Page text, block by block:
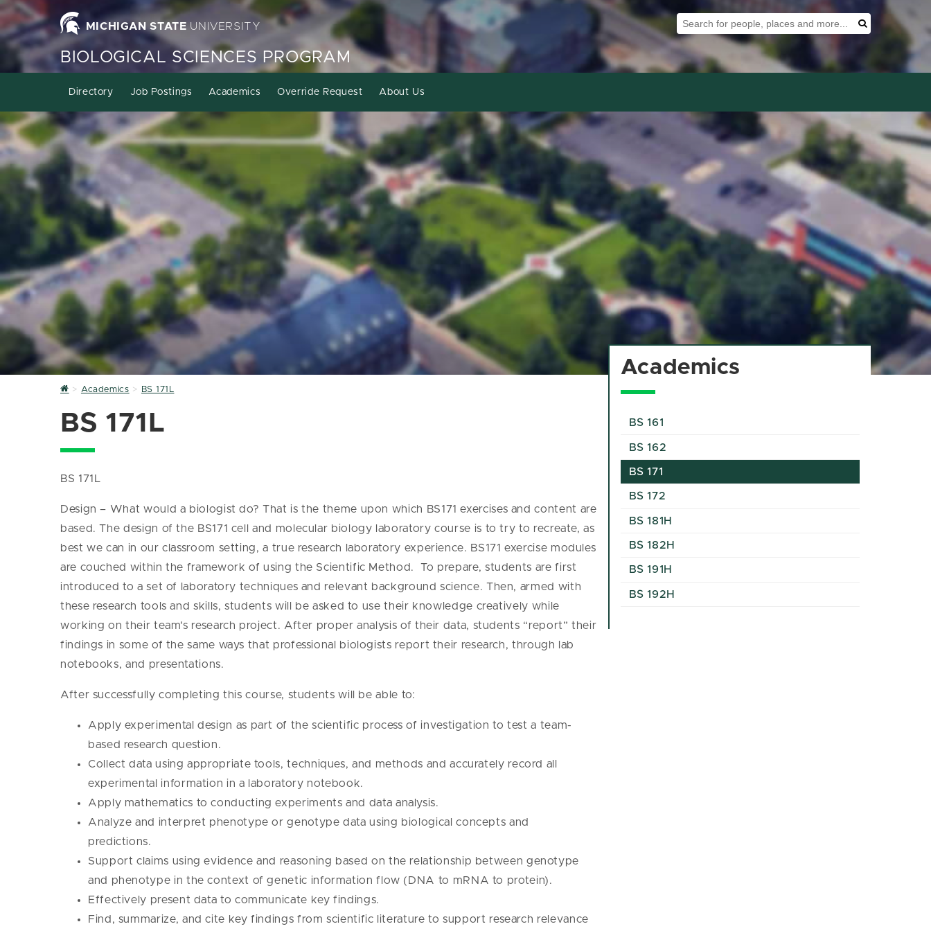
MICHIGAN STATE UNIVERSITY
Search Tool
BIOLOGICAL SCIENCES PROGRAM
Directory Job Postings Academics Override Request About Us
Home
Academics BS 171L
BS 171L
BS 171L
Design – What would a biologist do? That is the theme upon which BS171 exercises and content are
based. The design of the BS171 cell and molecular biology laboratory course is to try to recreate, as
best we can in our classroom setting, a true research laboratory experience. BS171 exercise modules
are couched within the framework of using the Scientific Method. To prepare, students are first
introduced to a set of laboratory techniques and relevant background science. Then, armed with
these research tools and skills, students will be asked to use their knowledge creatively while
working on their team's research project. After proper analysis of their data, students “report” their
findings in some of the same ways that professional biologists report their research, through lab
notebooks, and presentations.
After successfully completing this course, students will be able to:
Apply experimental design as part of the scientific process of investigation to test a team-
based research question.
Collect data using appropriate tools, techniques, and methods and accurately record all
experimental information in a laboratory notebook.
Apply mathematics to conducting experiments and data analysis.
Analyze and interpret phenotype or genotype data using biological concepts and
predictions.
Support claims using evidence and reasoning based on the relationship between genotype
and phenotype in the context of genetic information flow (DNA to mRNA to protein).
Effectively present data to communicate key findings.
Find, summarize, and cite key findings from scientific literature to support research relevance
Academics
BS 161
BS 162
BS 171
BS 172
BS 181H
BS 182H
BS 191H
BS 192H